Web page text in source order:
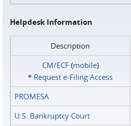
Helpdesk Information
Description
CM/ECF(mobile)
* Request e‑Filing Access
PROMESA
U.S. Bankruptcy Court